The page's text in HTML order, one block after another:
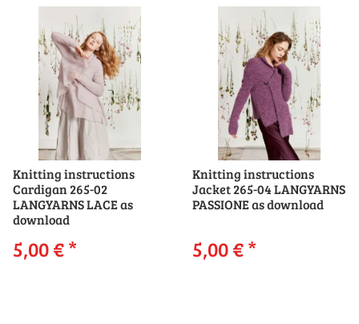
Knitting instructions
Cardigan 265-02
LANGYARNS LACE as
download
5,00 €*
Knitting instructions
Jacket 265-04 LANGYARNS
PASSIONE as download
5,00 €*